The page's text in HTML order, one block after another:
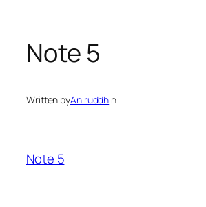
Note 5
Written byAniruddhin
Note 5